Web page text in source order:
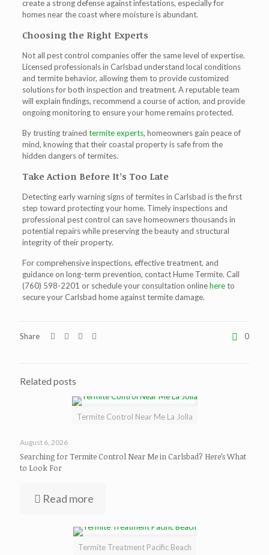
create a strong defense against infestations, especially for
homes near the coast where moisture is abundant.
Choosing the Right Experts
Not all pest control companies offer the same level of expertise.
Licensed professionals in Carlsbad understand local conditions
and termite behavior, allowing them to provide customized
solutions for both inspection and treatment. A reputable team
will explain findings, recommend a course of action, and provide
ongoing monitoring to ensure your home remains protected.
By trusting trained termite experts, homeowners gain peace of
mind, knowing that their coastal property is safe from the
hidden dangers of termites.
Take Action Before It’s Too Late
Detecting early warning signs oftermites in Carlsbad is the first
step toward protecting your home. Timely inspections and
professional pest control can save homeowners thousands in
potential repairs while preserving the beauty and structural
integrity of their property.
For comprehensive inspections, effective treatment, and
guidance on long-term prevention, contact Hume Termite. Call
(760) 598-2201 or schedule your consultation onlinehereto
secure your Carlsbad home against termite damage.
Share 0
Related posts
Termite Control Near Me La Jolla
August 6, 2026
Searching for Termite Control Near Me in Carlsbad? Here’s What
to Look For
Read more
Termite Treatment Pacific Beach